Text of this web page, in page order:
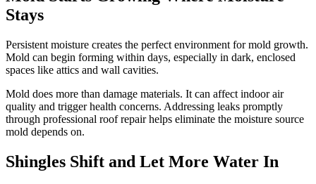
Stays
Persistent moisture creates the perfect environment for mold growth.
Mold can begin forming within days, especially in dark, enclosed
spaces like attics and wall cavities.
Mold does more than damage materials. It can affect indoor air
quality and trigger health concerns. Addressing leaks promptly
through professional roof repair helps eliminate the moisture source
mold depends on.
Shingles Shift and Let More Water In